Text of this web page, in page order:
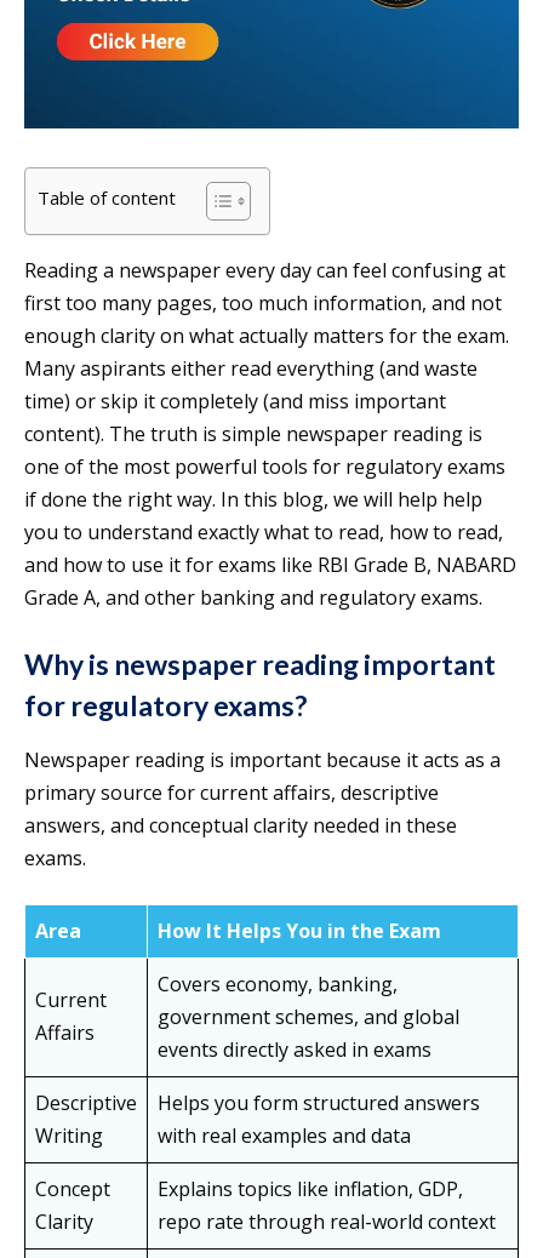
Table of content
Reading a newspaper every day can feel confusing at
first too many pages, too much information, and not
enough clarity on what actually matters for the exam.
Many aspirants either read everything (and waste
time) or skip it completely (and miss important
content). The truth is simple newspaper reading is
one of the most powerful tools for regulatory exams
if done the right way. In this blog, we will help help
you to understand exactly what to read, how to read,
and how to use it for exams like RBI Grade B, NABARD
Grade A, and other banking and regulatory exams.
Why is newspaper reading important
for regulatory exams?
Newspaper reading is important because it acts as a
primary source for current affairs, descriptive
answers, and conceptual clarity needed in these
exams.
Area How It Helps You in the Exam
Current
Affairs
Covers economy, banking,
government schemes, and global
events directly asked in exams
Descriptive
Writing
Helps you form structured answers
with real examples and data
Concept
Clarity
Explains topics like inflation, GDP,
repo rate through real-world context